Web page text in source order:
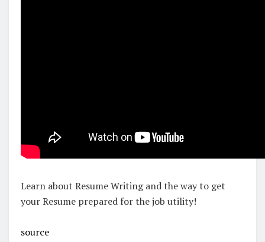
Learn about Resume Writing and the way to get
your Resume prepared for the job utility!
source